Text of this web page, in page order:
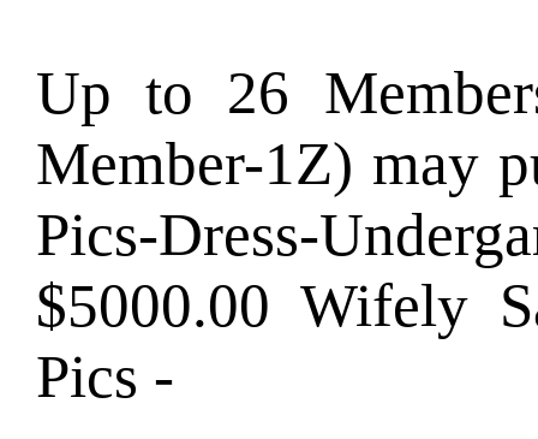
Up to 26
Member-1Z) may
Pics-Dress-
$5000.00 Wifely
Pics -